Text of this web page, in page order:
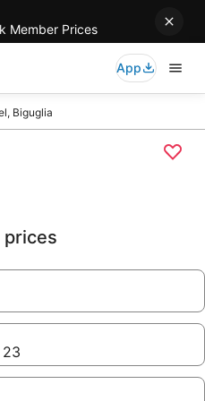
Member Prices
App
Biguglia
prices